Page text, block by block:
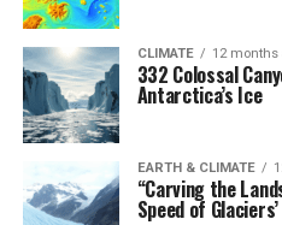
CLIMATE 12 months
332 Colossal
Antarctica’s Ice
EARTH & CLIMATE
“Carving the
Speed of